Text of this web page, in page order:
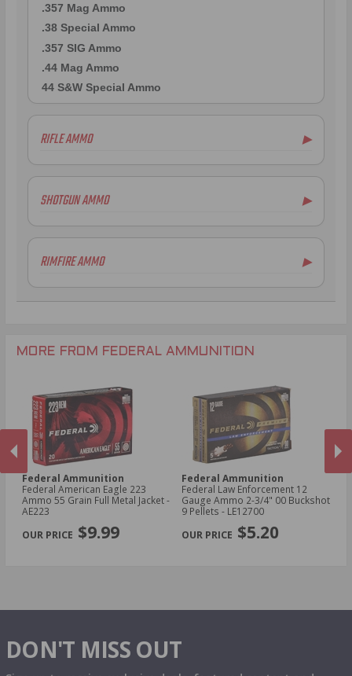
.357 Mag Ammo
.38 Special Ammo
.357 SIG Ammo
.44 Mag Ammo
44 S&W Special Ammo
RIFLE AMMO ▶
.223 Remington Ammo
.308 Winchester Ammo
7.62x39mm Ammo
.300 AAC Blackout Ammo
.270 Win Ammo
.25-06 Rem Ammo
SHOTGUN AMMO ▶
10 Gauge Ammo
16 Gauge Ammo
20 Gauge Ammo
24 Gauge Ammo
32 Gauge Ammo
RIMFIRE AMMO ▶
.22LR Ammo
.17 Hornet Ammo
MORE FROM FEDERAL AMMUNITION
Federal Ammunition
Federal American Eagle 223
Ammo 55 Grain Full Metal Jacket -
AE223
$9.99
Federal Ammunition
Federal Law Enforcement 12
Gauge Ammo 2-3/4" 00 Buckshot
9 Pellets - LE12700
$5.20
DON'T MISS OUT